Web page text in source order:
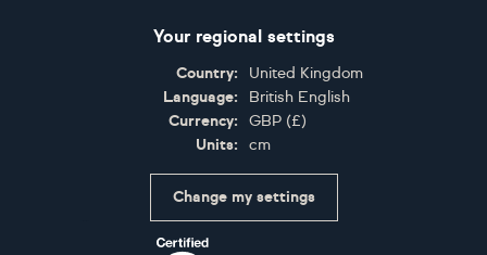
Your regional settings
Country:
United Kingdom
Language:
British English
Currency:
GBP (£)
Units:
cm
Change my settings